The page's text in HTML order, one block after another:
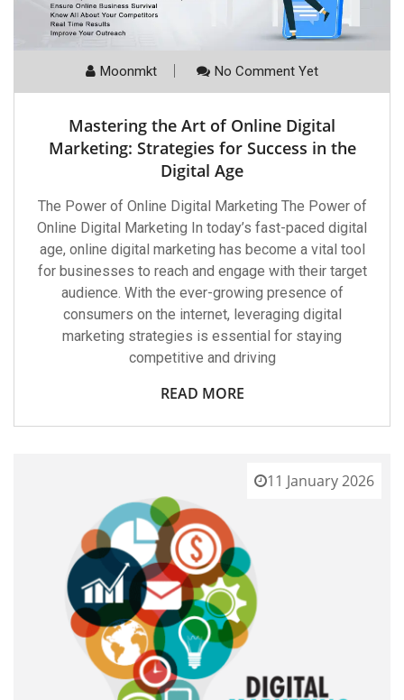
Moonmkt No Comment Yet
Mastering the Art of Online Digital
Marketing: Strategies for Success in the
Digital Age
The Power of Online Digital Marketing The Power of
Online Digital Marketing In today’s fast-paced digital
age, online digital marketing has become a vital tool
for businesses to reach and engage with their target
audience. With the ever-growing presence of
consumers on the internet, leveraging digital
marketing strategies is essential for staying
competitive and driving
READ MORE
11 January 2026